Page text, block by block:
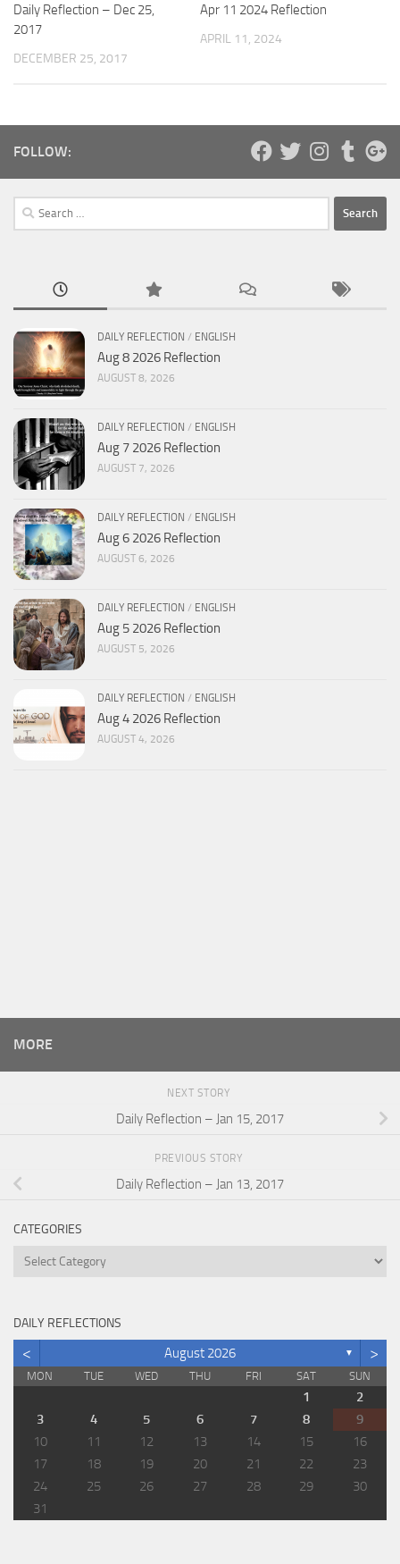
Daily Reflection – Dec 25,
2017
DECEMBER 25, 2017
Apr 11 2024 Reflection
APRIL 11, 2024
FOLLOW:
Search
for:
DAILY REFLECTION / ENGLISH
Aug 8 2026 Reflection
AUGUST 8, 2026
DAILY REFLECTION / ENGLISH
Aug 7 2026 Reflection
AUGUST 7, 2026
DAILY REFLECTION / ENGLISH
Aug 6 2026 Reflection
AUGUST 6, 2026
DAILY REFLECTION / ENGLISH
Aug 5 2026 Reflection
AUGUST 5, 2026
DAILY REFLECTION / ENGLISH
Aug 4 2026 Reflection
AUGUST 4, 2026
MORE
NEXT STORY
Daily Reflection – Jan 15, 2017
PREVIOUS STORY
Daily Reflection – Jan 13, 2017
CATEGORIES
Categories
DAILY REFLECTIONS
< August 2026 ▼ >
MON TUE WED THU FRI SAT SUN
1
2
3
4 5 6 7 8
9
10
11 12 13 14 15
16
17
18 19 20 21 22
23
24
25 26 27 28 29
30
31